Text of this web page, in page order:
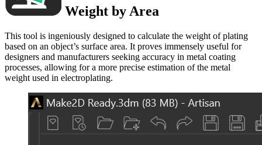
Weight by Area
This tool is ingeniously designed to calculate the weight of plating
based on an object’s surface area. It proves immensely useful for
designers and manufacturers seeking accuracy in metal coating
processes, allowing for a more precise estimation of the metal
weight used in electroplating.